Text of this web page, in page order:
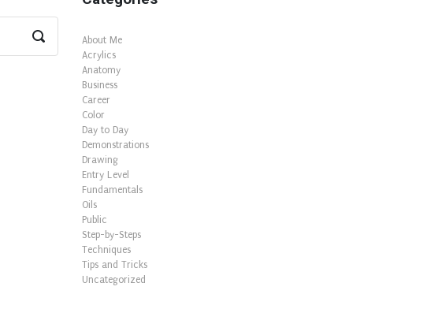
About Me
Acrylics
Anatomy
Business
Career
Color
Day to Day
Demonstrations
Drawing
Entry Level
Fundamentals
Oils
Public
Step-by-Steps
Techniques
Tips and Tricks
Uncategorized